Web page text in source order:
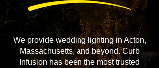
We provide wedding lighting in Acton,
Massachusetts, and beyond. Curb
Infusion has been the most trusted